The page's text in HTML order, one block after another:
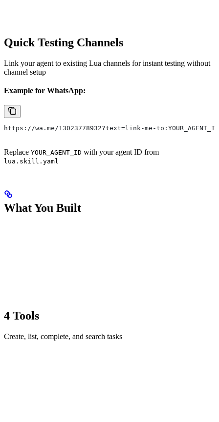
Quick Testing Channels
Link your agent to existing Lua channels for instant testing without
channel setup
Example for WhatsApp:
https://wa.me/13023778932?text=link-me-to:YOUR_AGENT_ID
Replace YOUR_AGENT_ID with your agent ID from
lua.skill.yaml
What You Built
4 Tools
Create, list, complete, and search tasks